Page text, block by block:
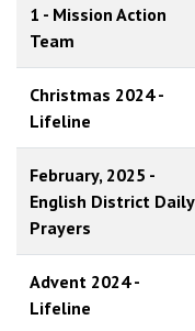
1 - Mission Action
Team
Christmas 2024 -
Lifeline
February, 2025 -
English District Daily
Prayers
Advent 2024 -
Lifeline